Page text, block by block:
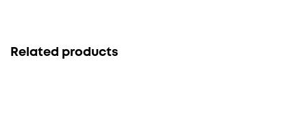
Related products